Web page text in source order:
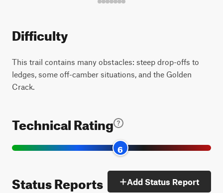
Difficulty
This trail contains many obstacles: steep drop-offs to
ledges, some off-camber situations, and the Golden
Crack.
Technical Rating
6
Status Reports Add Status Report